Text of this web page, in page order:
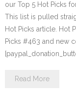
our Top 5 Hot Picks
This list is pulled
Hot Picks article. Hot
Picks #463 and new
Read More